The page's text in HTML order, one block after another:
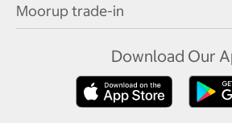
Moorup trade-in
Download Our